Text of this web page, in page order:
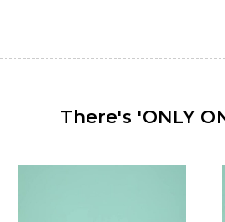
There's 'ONLY